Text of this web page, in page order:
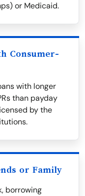
or Medicaid.
Consumer-
with longer
than payday
by the
or Family
borrowing